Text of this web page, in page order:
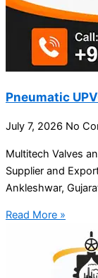
Pneumatic
July 7, 2026 No
Multitech Valves
Supplier and
Ankleshwar,
Read More »